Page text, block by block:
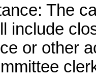
The
include
or other